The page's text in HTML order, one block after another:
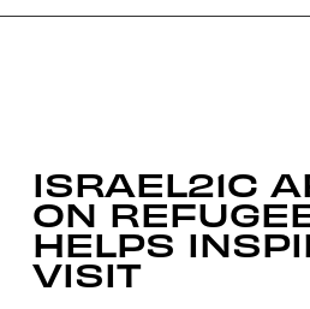
ISRAEL21C
ON
HELPS
VISIT